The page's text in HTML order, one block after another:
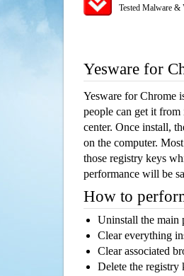
Tested Malware &
Yesware for
Yesware for Chrome
people can get it
center. Once install,
on the computer.
those registry keys
performance will be
How to
Uninstall the main
Clear everything
Clear associated
Delete the registry